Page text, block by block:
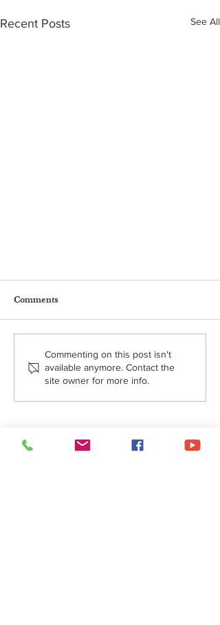
Recent Posts See All
Comments
Commenting on this post isn't
available anymore. Contact the
site owner for more info.
About Us